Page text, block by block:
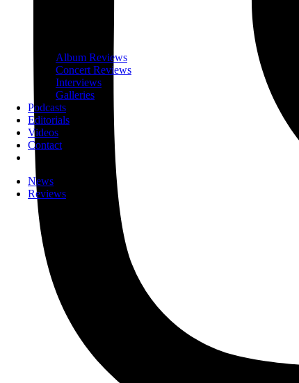
Album Reviews
Concert Reviews
Interviews
Galleries
Podcasts
Editorials
Videos
Contact
News
Reviews